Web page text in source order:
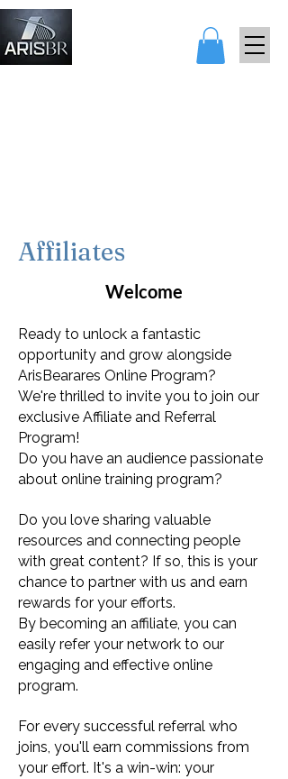
Affiliates
Welcome
Ready to unlock a fantastic
opportunity and grow alongside
ArisBearares Online Program?
We're thrilled to invite you to join our
exclusive Affiliate and Referral
Program!
Do you have an audience passionate
about online training program?
Do you love sharing valuable
resources and connecting people
with great content? If so, this is your
chance to partner with us and earn
rewards for your efforts.
By becoming an affiliate, you can
easily refer your network to our
engaging and effective online
program.
For every successful referral who
joins, you'll earn commissions from
your effort. It's a win-win: your